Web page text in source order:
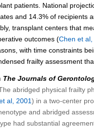
patients. National
and 14.3% of recipients
transplant centers that
outcomes (Chen et al,
with time constraints
frailty assessment
The Journals of
abridged physical frailty
al, 2001) in a two-center
and abridged
had substantial